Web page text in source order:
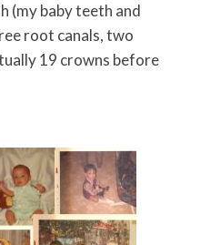
(my baby teeth and
root canals, two
19 crowns before